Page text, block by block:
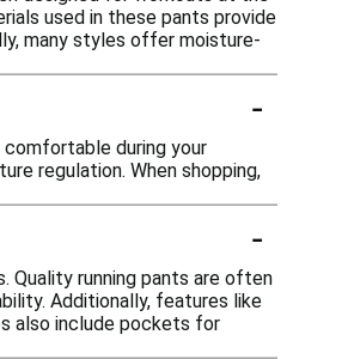
used in these pants provide
many styles offer moisture-
-
comfortable during your
regulation. When shopping,
-
Quality running pants are often
Additionally, features like
also include pockets for